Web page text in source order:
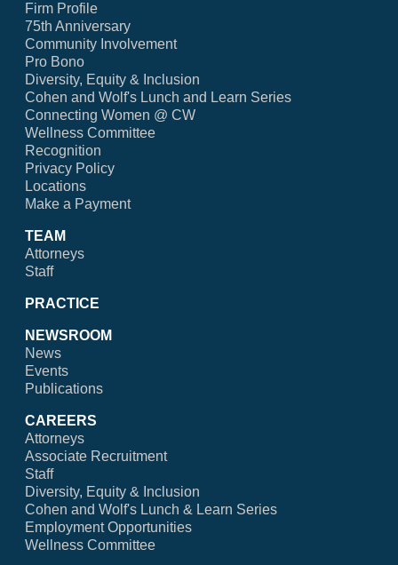
Firm Profile
75th Anniversary
Community Involvement
Pro Bono
Diversity, Equity & Inclusion
Cohen and Wolf's Lunch and Learn Series
Connecting Women @ CW
Wellness Committee
Recognition
Privacy Policy
Locations
Make a Payment
TEAM
Attorneys
Staff
PRACTICE
NEWSROOM
News
Events
Publications
CAREERS
Attorneys
Associate Recruitment
Staff
Diversity, Equity & Inclusion
Cohen and Wolf's Lunch & Learn Series
Employment Opportunities
Wellness Committee